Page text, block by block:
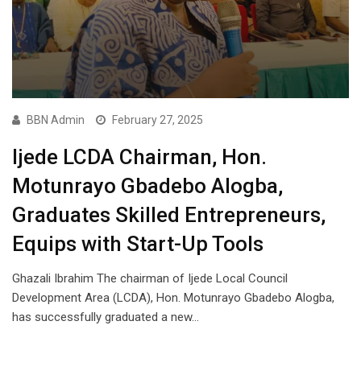
BBN Admin February 27, 2025
Ijede LCDA Chairman, Hon.
Motunrayo Gbadebo Alogba,
Graduates Skilled Entrepreneurs,
Equips with Start-Up Tools
Ghazali Ibrahim The chairman of Ijede Local Council
Development Area (LCDA), Hon. Motunrayo Gbadebo Alogba,
has successfully graduated a new…